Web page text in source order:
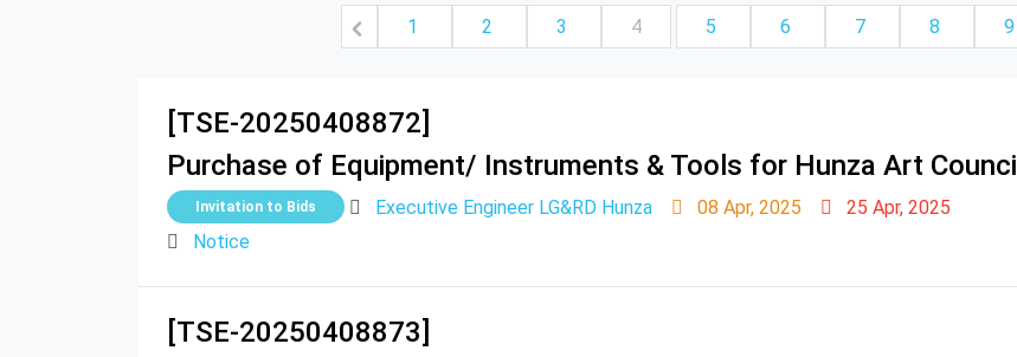
1 2 3 4 5 6 7 8 9
[TSE-20250408872]
Purchase of Equipment/ Instruments & Tools for Hunza Art Council
Invitation to Bids Executive Engineer LG&RD Hunza 08 Apr, 2025
25 Apr, 2025
Notice
[TSE-20250408873]